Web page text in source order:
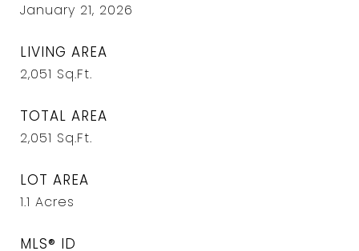
January 21, 2026
LIVING AREA
2,051 Sq.Ft.
TOTAL AREA
2,051 Sq.Ft.
LOT AREA
1.1 Acres
MLS® ID